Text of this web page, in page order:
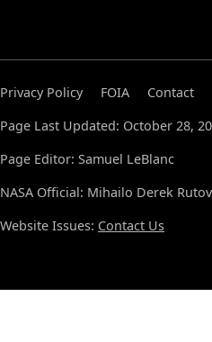
Privacy Policy FOIA Contact
Page Last Updated: October 28,
Page Editor: Samuel LeBlanc
NASA Official: Mihailo Derek
Website Issues: Contact Us